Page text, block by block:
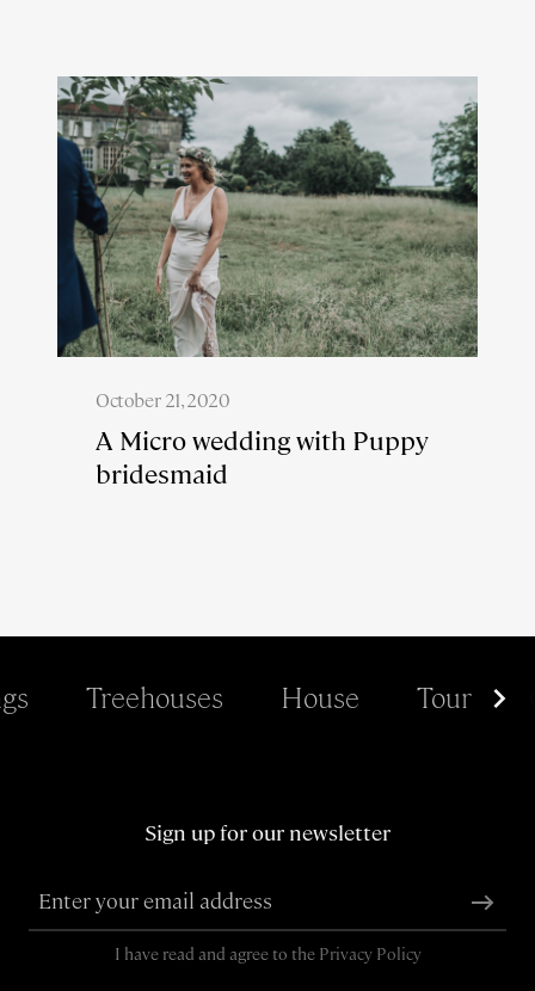
October 21, 2020
A Micro wedding with Puppy
bridesmaid
Treehouses House Tour
Sign up for our newsletter
I have read and agree to the Privacy Policy